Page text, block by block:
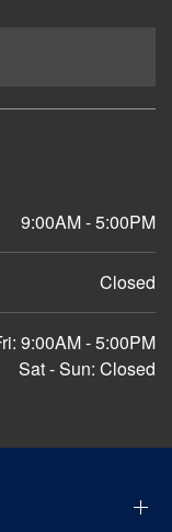
9:00AM - 5:00PM
Closed
9:00AM - 5:00PM
Sat - Sun: Closed